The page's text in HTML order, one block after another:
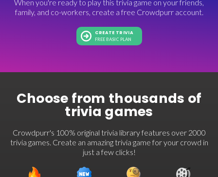
When you're ready to play this trivia game on your friends,
family, and co-workers, create a free Crowdpurr account.
CREATE TRIVIA
FREE BASIC PLAN
Choose from thousands of
trivia games
Crowdpurr's 100% original trivia library features over 2000
trivia games. Create an amazing trivia game for your crowd in
just a few clicks!